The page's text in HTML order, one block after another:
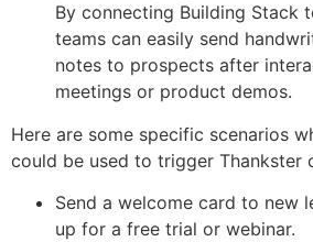
By connecting Building Stack
teams can easily send
notes to prospects after
meetings or product demos.
Here are some specific scenarios
could be used to trigger Thankster
Send a welcome card to new
up for a free trial or webinar.